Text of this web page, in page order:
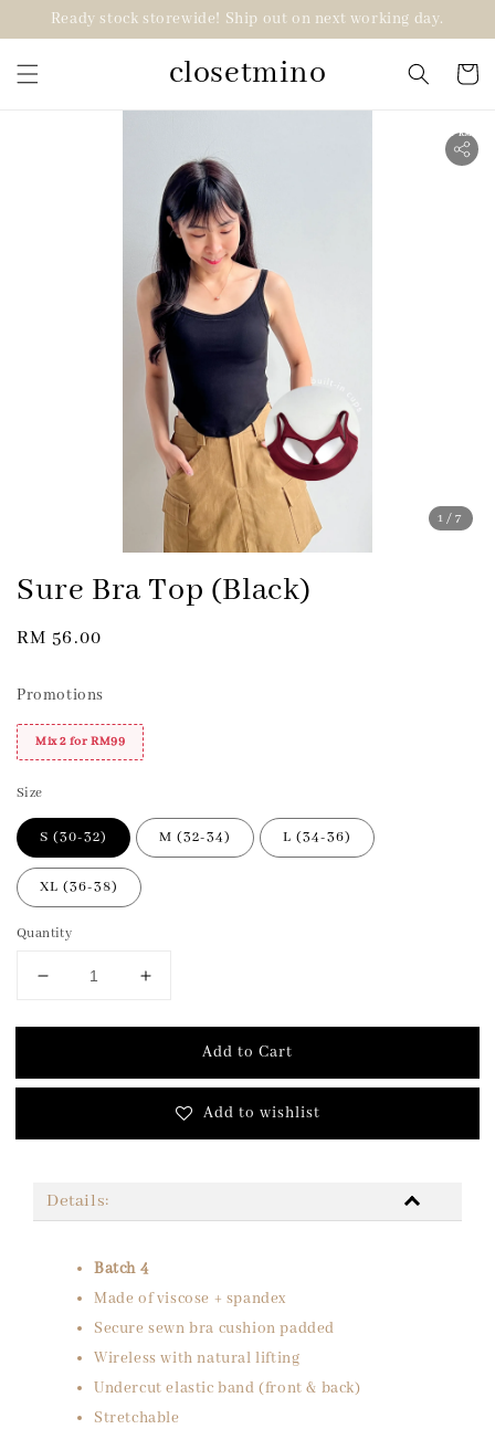
Ready stock storewide! Ship out on next working day.
closetmino
1 /7
2 for RM99
Sure Bra Top (Black)
Regular
RM 56.00
Promotions
Mix 2 for RM99
Size
S (30-32) M (32-34) L (34-36)
XL (36-38)
Quantity
Add to Cart
Add to wishlist
Details:
Batch 4
Made of viscose + spandex
Secure sewn bra cushion padded
Wireless with natural lifting
Undercut elastic band (front & back)
Stretchable